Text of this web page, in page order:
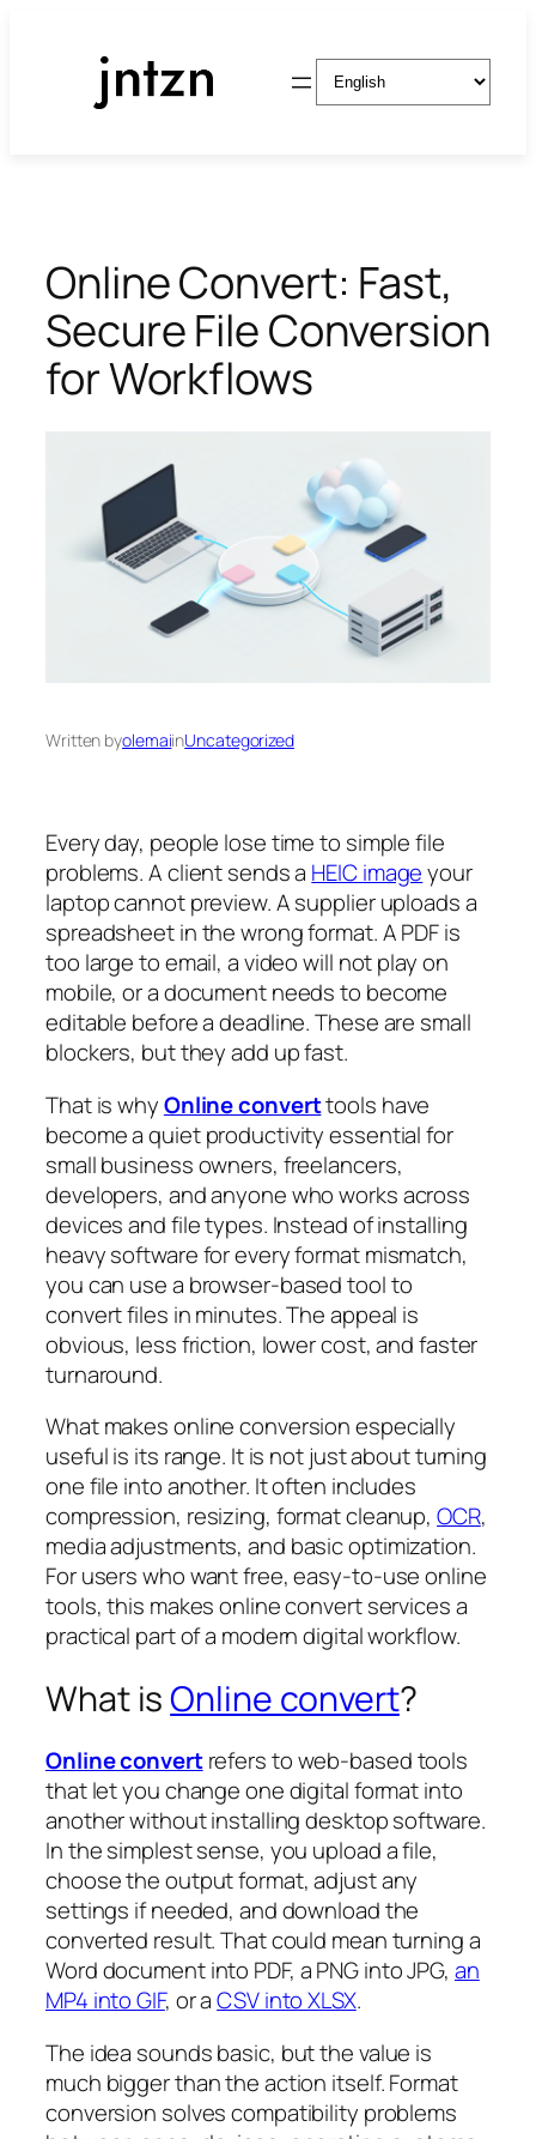
Choose
a
Online Convert: Fast,
Secure File Conversion
for Workflows
Written byolemaiinUncategorized
Every day, people lose time to simple file
problems. A client sends a HEIC imageyour
laptop cannot preview. A supplier uploads a
spreadsheet in the wrong format. A PDF is
too large to email, a video will not play on
mobile, or a document needs to become
editable before a deadline. These are small
blockers, but they add up fast.
That is whyOnline converttools have
become a quiet productivity essential for
small business owners, freelancers,
developers, and anyone who works across
devices and file types. Instead of installing
heavy software for every format mismatch,
you can use a browser-based tool to
convert files in minutes. The appeal is
obvious, less friction, lower cost, and faster
turnaround.
What makes online conversion especially
useful is its range. It is not just about turning
one file into another. It often includes
compression, resizing, format cleanup,OCR,
media adjustments, and basic optimization.
For users who want free, easy-to-use online
tools, this makes online convert services a
practical part of a modern digital workflow.
What isOnline convert?
Online convertrefers to web-based tools
that let you change one digital format into
another without installing desktop software.
In the simplest sense, you upload a file,
choose the output format, adjust any
settings if needed, and download the
converted result. That could mean turning a
Word document into PDF, a PNG into JPG, an
MP4 into GIF, or aCSV into XLSX.
The idea sounds basic, but the value is
much bigger than the action itself. Format
conversion solves compatibility problems